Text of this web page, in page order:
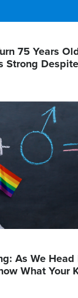
75 Years
Strong
As We Head
What Your